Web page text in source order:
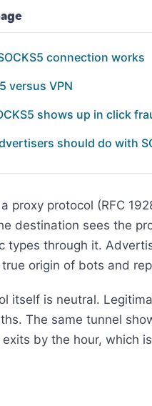
connection works
versus VPN
shows up in click
should do with
a proxy protocol (RFC
destination sees the
types through it.
origin of bots and
itself is neutral.
The same tunnel
by the hour, which